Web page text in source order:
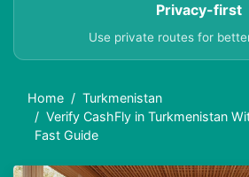
Privacy-first
Use private routes for
Home
Turkmenistan
Verify CashFly in Turkmenistan
Fast Guide